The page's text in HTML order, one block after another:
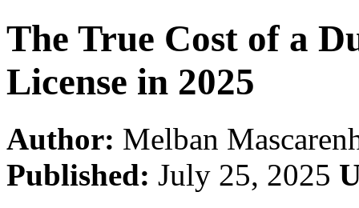
The True Cost of a
License in 2025
Author: Melban
Published: July 25, 2025